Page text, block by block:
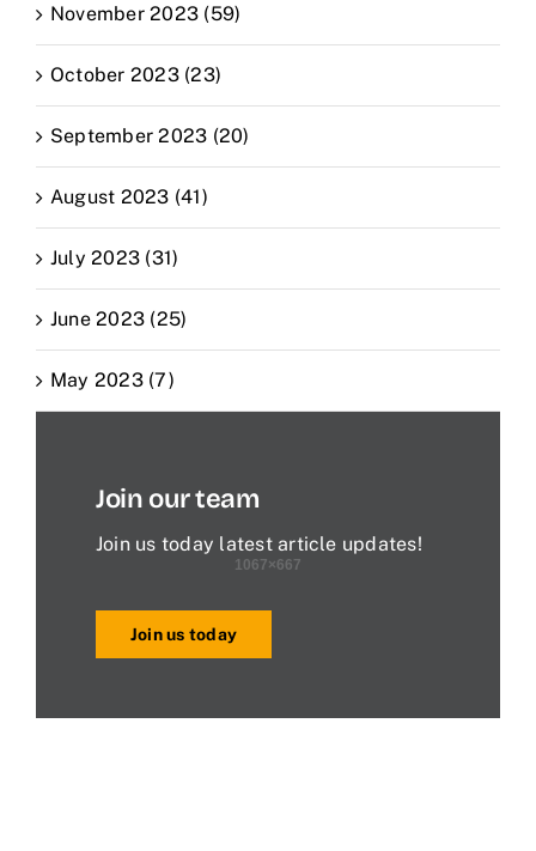
November 2023 (59)
October 2023 (23)
September 2023 (20)
August 2023 (41)
July 2023 (31)
June 2023 (25)
May 2023 (7)
Join our team
Join us today latest article updates!
Join us today